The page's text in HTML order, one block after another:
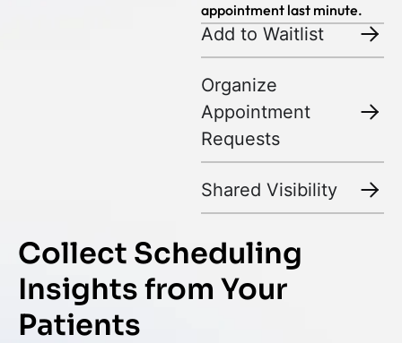
appointment last minute.
Add to Waitlist
Organize
Appointment
Requests
Shared Visibility
Collect Scheduling
Insights from Your
Patients